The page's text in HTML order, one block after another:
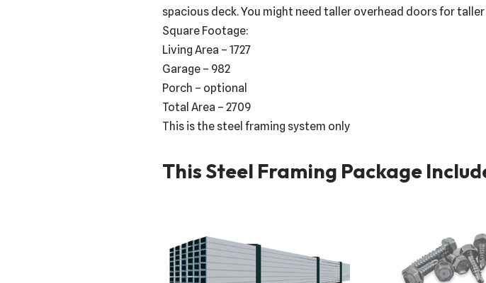
spacious deck. You might need taller overhead doors for
Square Footage:
Living Area – 1727
Garage – 982
Porch – optional
Total Area – 2709
This is the steel framing system only
This Steel Framing Package